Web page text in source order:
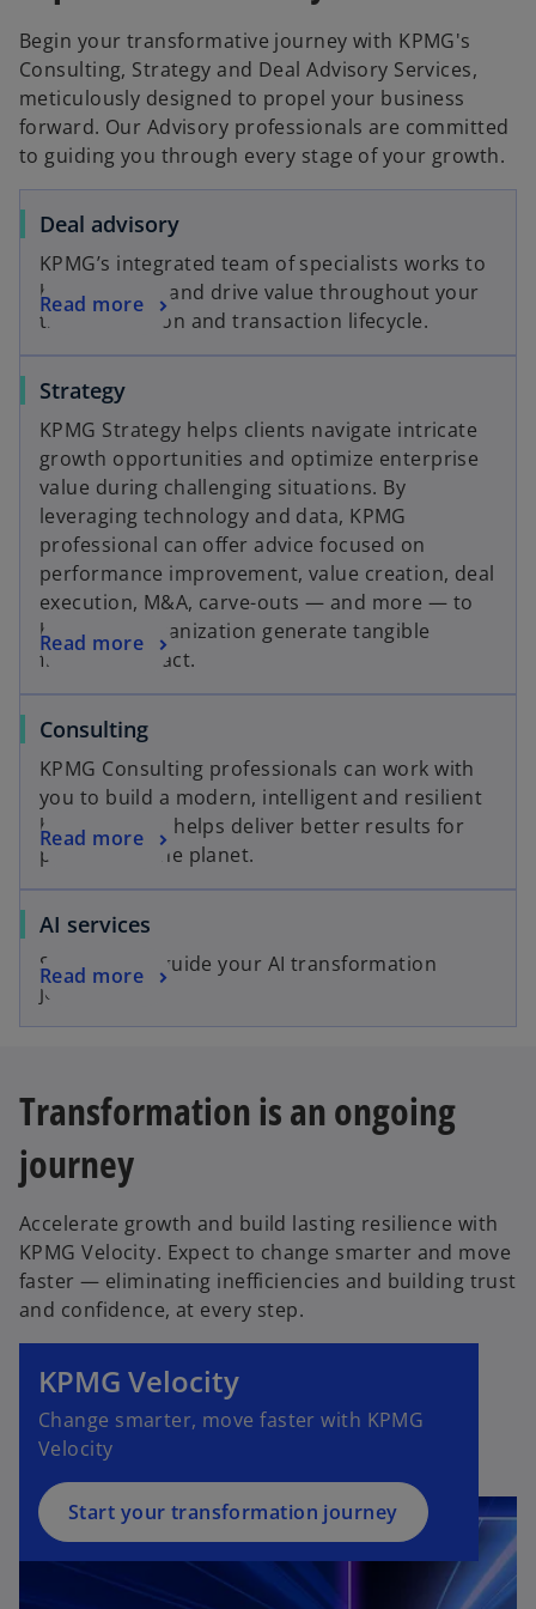
Begin your transformative journey with KPMG's
Consulting, Strategy and Deal Advisory Services,
meticulously designed to propel your business
forward. Our Advisory professionals are committed
to guiding you through every stage of your growth.
Deal advisoryo
p
e
n
s
i
a
n
e
w
t
a
b
KPMG’s integrated team of specialists works to
help you find and drive value throughout your
transformation and transaction lifecycle.
Read more
o
p
e
n
s
n
a
e
w
t
a
Strategyo
e
n
s
i
n
a
n
e
t
a
b
KPMG Strategy helps clients navigate intricate
growth opportunities and optimize enterprise
value during challenging situations. By
leveraging technology and data, KPMG
professional can offer advice focused on
performance improvement, value creation, deal
execution, M&A, carve-outs — and more — to
help your organization generate tangible
financial impact.
Read more
o
p
e
n
s
n
a
n
w
t
a
Consultingo
e
n
n
a
b
KPMG Consulting professionals can work with
you to build a modern, intelligent and resilient
business that helps deliver better results for
people and the planet.
Read more
o
p
e
n
s
i
n
w
t
a
AI services
e
a
t
a
b
Solutions to guide your AI transformation
journey.
Read more
o
p
e
i
a
e
w
t
a
b
Transformation is an ongoing
journey
Accelerate growth and build lasting resilience with
KPMG Velocity. Expect to change smarter and move
faster — eliminating inefficiencies and building trust
and confidence, at every step.
KPMG Velocity
Change smarter, move faster with KPMG
Velocity
Start your transformation journey
o
p
n
s
n
a
n
e
w